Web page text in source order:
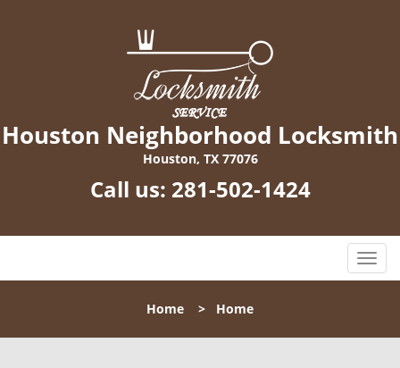
Houston Neighborhood Locksmith
Houston, TX 77076
Call us: 281-502-1424
T
o
l
Home > Home